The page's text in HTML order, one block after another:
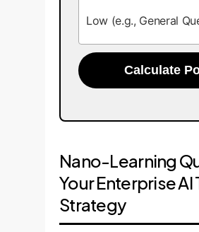
Low (e.g., General
Calculate
Nano-Learning
Your Enterprise AI
Strategy